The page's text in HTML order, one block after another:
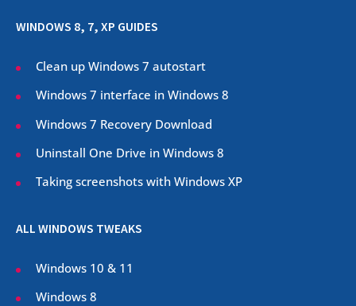
WINDOWS 8, 7, XP GUIDES
Clean up Windows 7 autostart
Windows 7 interface in Windows 8
Windows 7 Recovery Download
Uninstall One Drive in Windows 8
Taking screenshots with Windows XP
ALL WINDOWS TWEAKS
Windows 10 & 11
Windows 8